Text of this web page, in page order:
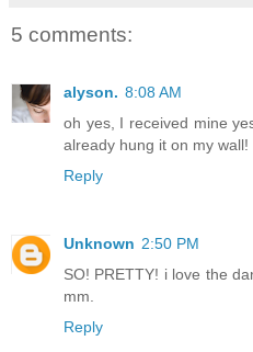
5 comments:
alyson. 8:08 AM
oh yes, I received mine
already hung it on my wall!
Reply
Unknown 2:50 PM
SO! PRETTY! i love the
mm.
Reply